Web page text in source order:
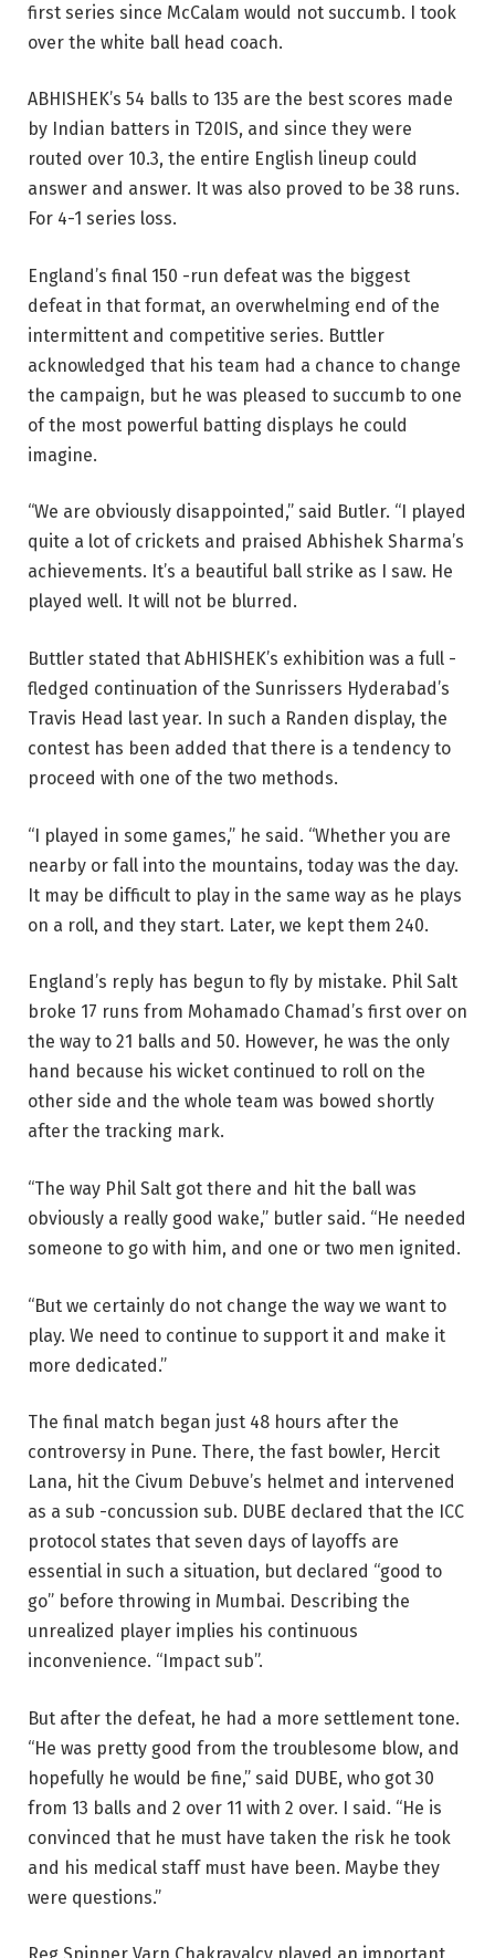
first series since McCalam would not succumb. I took
over the white ball head coach.
ABHISHEK’s 54 balls to 135 are the best scores made
by Indian batters in T20IS, and since they were
routed over 10.3, the entire English lineup could
answer and answer. It was also proved to be 38 runs.
For 4-1 series loss.
England’s final 150 -run defeat was the biggest
defeat in that format, an overwhelming end of the
intermittent and competitive series. Buttler
acknowledged that his team had a chance to change
the campaign, but he was pleased to succumb to one
of the most powerful batting displays he could
imagine.
“We are obviously disappointed,” said Butler. “I played
quite a lot of crickets and praised Abhishek Sharma’s
achievements. It’s a beautiful ball strike as I saw. He
played well. It will not be blurred.
Buttler stated that AbHISHEK’s exhibition was a full -
fledged continuation of the Sunrissers Hyderabad’s
Travis Head last year. In such a Randen display, the
contest has been added that there is a tendency to
proceed with one of the two methods.
“I played in some games,” he said. “Whether you are
nearby or fall into the mountains, today was the day.
It may be difficult to play in the same way as he plays
on a roll, and they start. Later, we kept them 240.
England’s reply has begun to fly by mistake. Phil Salt
broke 17 runs from Mohamado Chamad’s first over on
the way to 21 balls and 50. However, he was the only
hand because his wicket continued to roll on the
other side and the whole team was bowed shortly
after the tracking mark.
“The way Phil Salt got there and hit the ball was
obviously a really good wake,” butler said. “He needed
someone to go with him, and one or two men ignited.
“But we certainly do not change the way we want to
play. We need to continue to support it and make it
more dedicated.”
The final match began just 48 hours after the
controversy in Pune. There, the fast bowler, Hercit
Lana, hit the Civum Debuve’s helmet and intervened
as a sub -concussion sub. DUBE declared that the ICC
protocol states that seven days of layoffs are
essential in such a situation, but declared “good to
go” before throwing in Mumbai. Describing the
unrealized player implies his continuous
inconvenience. “Impact sub”.
But after the defeat, he had a more settlement tone.
“He was pretty good from the troublesome blow, and
hopefully he would be fine,” said DUBE, who got 30
from 13 balls and 2 over 11 with 2 over. I said. “He is
convinced that he must have taken the risk he took
and his medical staff must have been. Maybe they
were questions.”